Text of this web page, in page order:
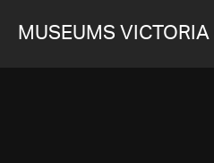
MUSEUMS VICTORIA